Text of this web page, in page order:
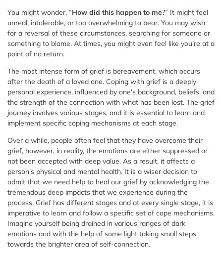
You might wonder, “How did this happen to me?” It might feel
unreal, intolerable, or too overwhelming to bear. You may wish
for a reversal of these circumstances, searching for someone or
something to blame. At times, you might even feel like you’re at a
point of no return.
The most intense form of grief is bereavement, which occurs
after the death of a loved one. Coping with grief is a deeply
personal experience, influenced by one’s background, beliefs, and
the strength of the connection with what has been lost. The grief
journey involves various stages, and it is essential to learn and
implement specific coping mechanisms at each stage.
Over a while, people often feel that they have overcome their
grief, however, in reality, the emotions are either suppressed or
not been accepted with deep value. As a result, it affects a
person’s physical and mental health. It is a wiser decision to
admit that we need help to heal our grief by acknowledging the
tremendous deep impacts that we experience during the
process. Grief has different stages and at every single stage, it is
imperative to learn and follow a specific set of cope mechanisms.
Imagine yourself being drained in various ranges of dark
emotions and with the help of some light taking small steps
towards the brighter area of self-connection.